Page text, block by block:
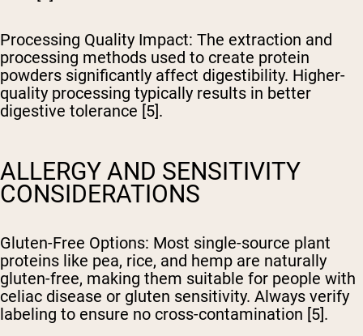
Processing Quality Impact: The extraction and
processing methods used to create protein
powders significantly affect digestibility. Higher-
quality processing typically results in better
digestive tolerance [5].
ALLERGY AND SENSITIVITY
CONSIDERATIONS
Gluten-Free Options: Most single-source plant
proteins like pea, rice, and hemp are naturally
gluten-free, making them suitable for people with
celiac disease or gluten sensitivity. Always verify
labeling to ensure no cross-contamination [5].